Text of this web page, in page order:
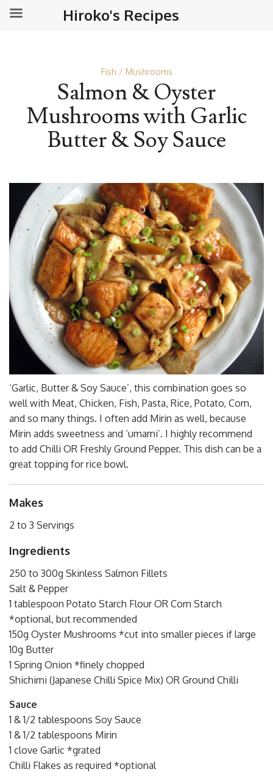
Fish Mushrooms
Salmon & Oyster
Mushrooms with Garlic
Butter & Soy Sauce
‘Garlic, Butter & Soy Sauce’, this combination goes so
well with Meat, Chicken, Fish, Pasta, Rice, Potato, Corn,
and so many things. I often add Mirin as well, because
Mirin adds sweetness and ‘umami’. I highly recommend
to add Chilli OR Freshly Ground Pepper. This dish can be a
great topping for rice bowl.
Makes
2 to 3 Servings
Ingredients
250 to 300g Skinless Salmon Fillets
Salt & Pepper
1 tablespoon Potato Starch Flour OR Corn Starch
*optional, but recommended
150g Oyster Mushrooms *cut into smaller pieces if large
10g Butter
1 Spring Onion *finely chopped
Shichimi (Japanese Chilli Spice Mix) OR Ground Chilli
Sauce
1 & 1/2 tablespoons Soy Sauce
1 & 1/2 tablespoons Mirin
1 clove Garlic *grated
Chilli Flakes as required *optional
Hiroko's Recipes